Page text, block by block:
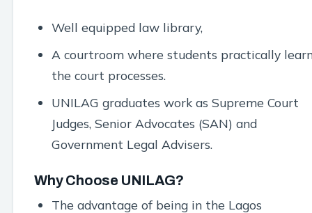
Well equipped law library,
A courtroom where students practically
the court processes.
UNILAG graduates work as Supreme Court
Judges, Senior Advocates (SAN) and
Government Legal Advisers.
Why Choose UNILAG?
The advantage of being in the Lagos